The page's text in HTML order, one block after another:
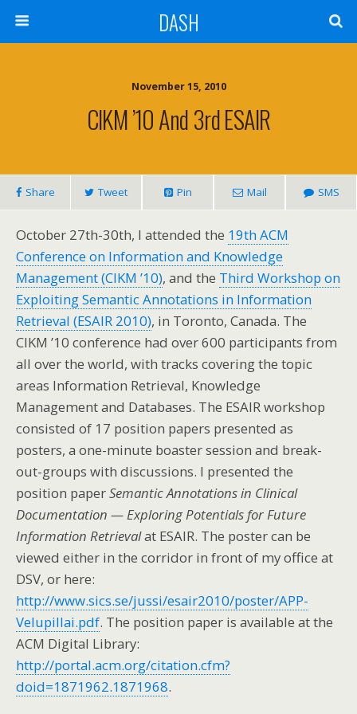
DASH
November 15, 2010
CIKM ’10 And 3rd ESAIR
Share Tweet Pin Mail SMS
October 27th-30th, I attended the 19th ACM
Conference on Information and Knowledge
Management (CIKM ’10), and the Third Workshop on
Exploiting Semantic Annotations in Information
Retrieval (ESAIR 2010), in Toronto, Canada. The
CIKM ’10 conference had over 600 participants from
all over the world, with tracks covering the topic
areas Information Retrieval, Knowledge
Management and Databases. The ESAIR workshop
consisted of 17 position papers presented as
posters, a one-minute boaster session and break-
out-groups with discussions. I presented the
position paperSemantic Annotations in Clinical
Documentation — Exploring Potentials for Future
Information Retrievalat ESAIR. The poster can be
viewed either in the corridor in front of my office at
DSV, or here:
http://www.sics.se/jussi/esair2010/poster/APP-
Velupillai.pdf. The position paper is available at the
ACM Digital Library:
http://portal.acm.org/citation.cfm?
doid=1871962.1871968.